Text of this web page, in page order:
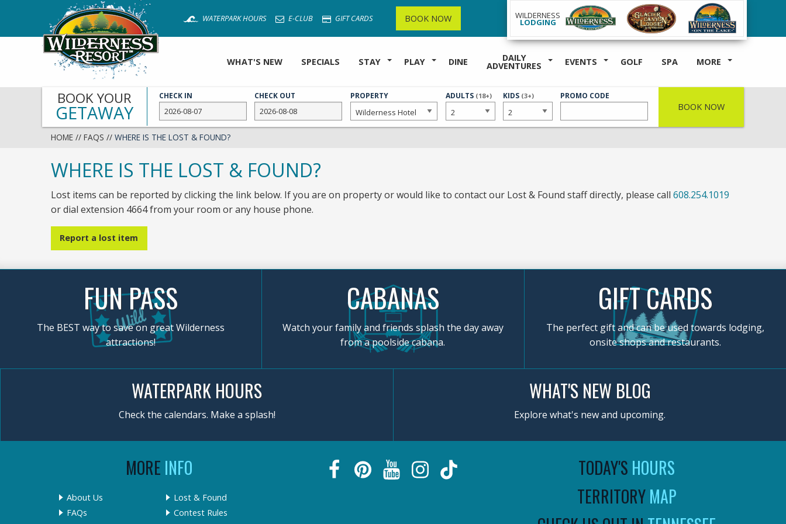
main
WATERPARK HOURS E-CLUB GIFT CARDS BOOK NOW WILDERNESS
LODGING
WHAT'S NEW SPECIALS STAY PLAY DINE DAILY
ADVENTURES EVENTS GOLF SPA MORE
BOOK YOUR
GETAWAY
CHECK IN CHECK OUT PROPERTY
NUMBER
ADULTS (18+)
NUMBER
KIDS (3+) PROMO CODE
BOOK NOW
HOME // FAQS // WHERE IS THE LOST & FOUND?
WHERE IS THE LOST & FOUND?
Lost items can be reported by clicking the link below. If you are on property or would like to contact our Lost & Found staff directly, please call 608.254.1019
or dial extension 4664 from your room or any house phone.
Report a lost item
FUN PASS
The BEST way to save on great Wilderness
attractions!
CABANAS
Watch your family and friends splash the day away
from a poolside cabana.
GIFT CARDS
The perfect gift and can be used towards lodging,
onsite shops and restaurants.
WATERPARK HOURS
Check the calendars. Make a splash!
WHAT'S NEW BLOG
Explore what's new and upcoming.
MORE INFO
About Us
FAQs
Lost & Found
Contest Rules
TODAY'S HOURS
TERRITORYMAP